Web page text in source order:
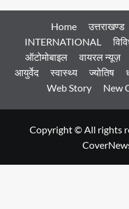
Home उत्तराखण्ड
INTERNATIONAL
ऑटोमोबाइल
वायरल न्यूज़
आयुर्वेद
स्वास्थ्य ज्योतिष
Web Story
New
Copyright © All rights